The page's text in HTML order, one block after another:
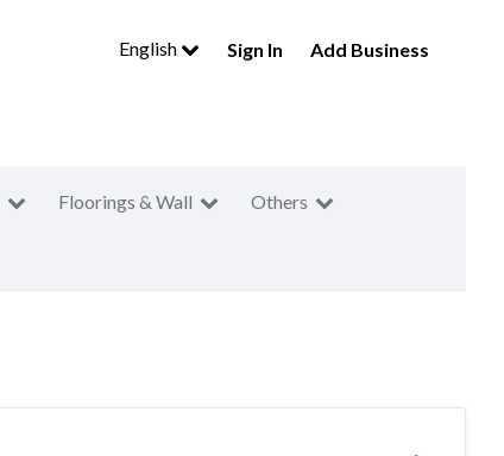
English Sign In Add Business
Floorings & Wall Others